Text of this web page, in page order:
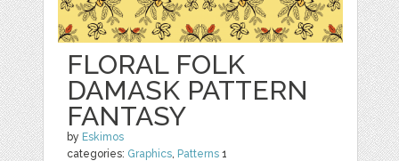
FLORAL FOLK
DAMASK PATTERN
FANTASY
by Eskimos
categories: Graphics, Patterns 1